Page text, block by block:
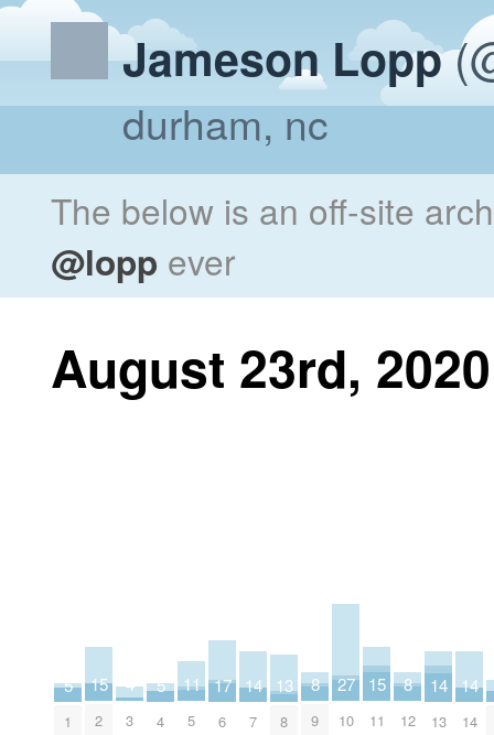
Jameson Lopp
durham, nc
The below is an off-site
@lopp ever
August 23rd, 2020
5
1
15
2
4
3
5
4
11
5
17
6
14
7
13
8
8
9
27
10
15
11
8
12
14
13
14
14